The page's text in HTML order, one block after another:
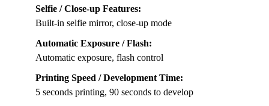
Selfie / Close-up Features:
Built-in selfie mirror, close-up mode
Automatic Exposure / Flash:
Automatic exposure, flash control
Printing Speed / Development Time:
5 seconds printing, 90 seconds to develop